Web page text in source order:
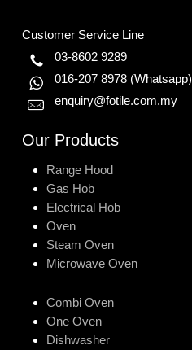
Customer Service Line
03-8602 9289
016-207 8978 (Whatsapp)
enquiry@fotile.com.my
Our Products
Range Hood
Gas Hob
Electrical Hob
Oven
Steam Oven
Microwave Oven
Combi Oven
One Oven
Dishwasher